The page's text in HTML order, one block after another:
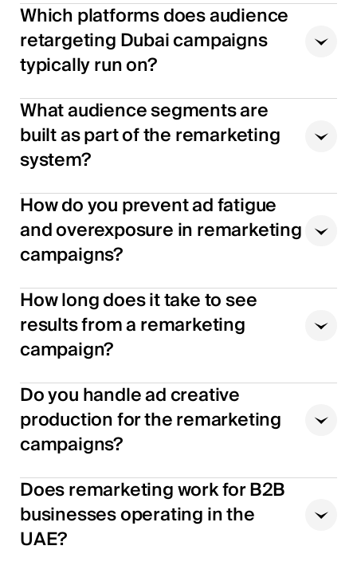
Which platforms does audience
retargeting Dubai campaigns
typically run on?
What audience segments are
built as part of the remarketing
system?
How do you prevent ad fatigue
and overexposure in remarketing
campaigns?
How long does it take to see
results from a remarketing
campaign?
Do you handle ad creative
production for the remarketing
campaigns?
Does remarketing work for B2B
businesses operating in the
UAE?